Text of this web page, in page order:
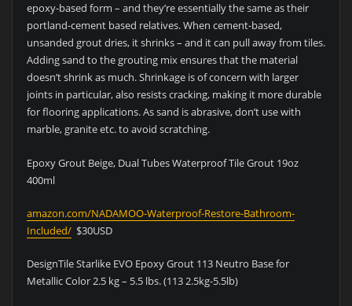
epoxy-based form – and they’re essentially the same as their
portland-cement based relatives. When cement-based,
unsanded grout dries, it shrinks – and it can pull away from tiles.
Adding sand to the grouting mix ensures that the material
doesn’t shrink as much. Shrinkage is of concern with larger
joints in particular, also resists cracking, making it more durable
for flooring applications. As sand is abrasive, don’t use with
marble, granite etc. to avoid scratching.
Epoxy Grout Beige, Dual Tubes Waterproof Tile Grout 19oz
400ml
amazon.com/NADAMOO-Waterproof-Restore-Bathroom-
Included/$30USD
DesignTile Starlike EVO Epoxy Grout 113 Neutro Base for
Metallic Color 2.5 kg – 5.5 lbs. (113 2.5kg-5.5lb)